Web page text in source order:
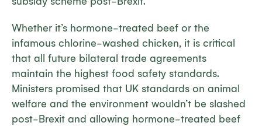
Whether it’s hormone-treated beef or the
infamous chlorine-washed chicken, it is critical
that all future bilateral trade agreements
maintain the highest food safety standards.
Ministers promised that UK standards on animal
welfare and the environment wouldn’t be slashed
post-Brexit and allowing hormone-treated beef